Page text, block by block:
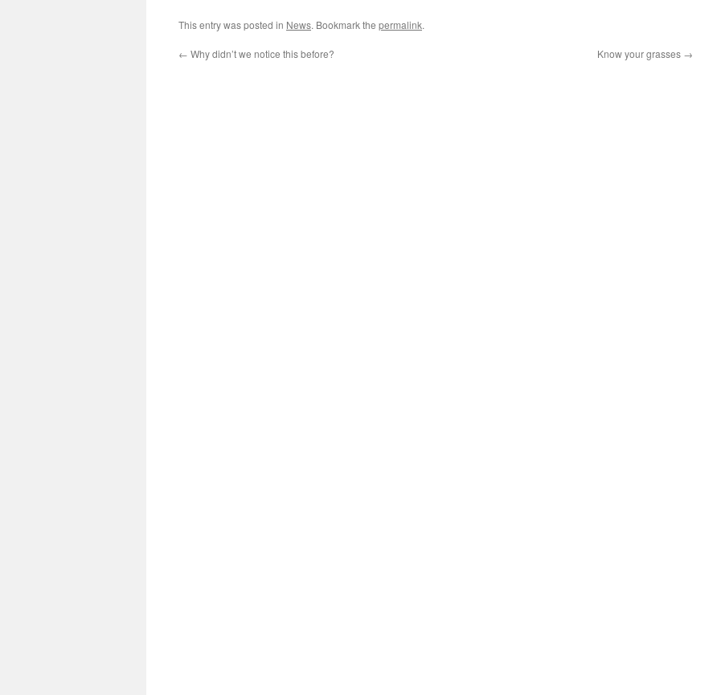
This entry was posted in News. Bookmark the permalink.
← Why didn’t we notice this before? Know your grasses →